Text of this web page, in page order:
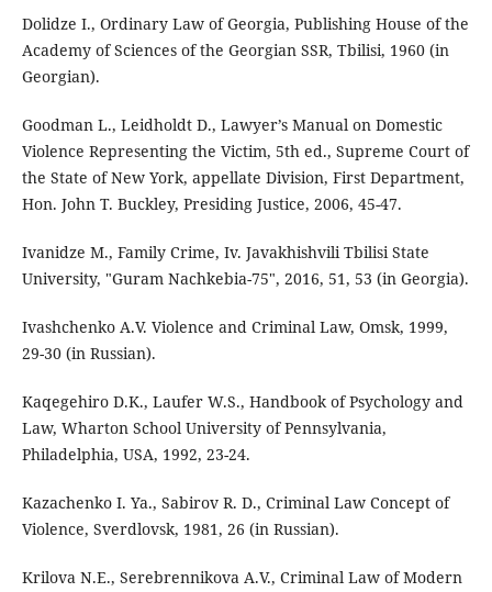
Dolidze I., Ordinary Law of Georgia, Publishing House of the
Academy of Sciences of the Georgian SSR, Tbilisi, 1960 (in
Georgian).
Goodman L., Leidholdt D., Lawyer’s Manual on Domestic
Violence Representing the Victim, 5th ed., Supreme Court of
the State of New York, appellate Division, First Department,
Hon. John T. Buckley, Presiding Justice, 2006, 45-47.
Ivanidze M., Family Crime, Iv. Javakhishvili Tbilisi State
University, "Guram Nachkebia-75", 2016, 51, 53 (in Georgia).
Ivashchenko A.V. Violence and Criminal Law, Omsk, 1999,
29-30 (in Russian).
Kaqegehiro D.K., Laufer W.S., Handbook of Psychology and
Law, Wharton School University of Pennsylvania,
Philadelphia, USA, 1992, 23-24.
Kazachenko I. Ya., Sabirov R. D., Criminal Law Concept of
Violence, Sverdlovsk, 1981, 26 (in Russian).
Krilova N.E., Serebrennikova A.V., Criminal Law of Modern